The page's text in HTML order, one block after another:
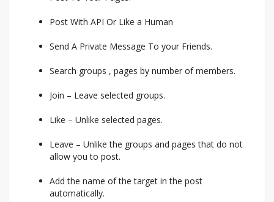
Post With API Or Like a Human
Send A Private Message To your Friends.
Search groups , pages by number of members.
Join – Leave selected groups.
Like – Unlike selected pages.
Leave – Unlike the groups and pages that do not
allow you to post.
Add the name of the target in the post
automatically.